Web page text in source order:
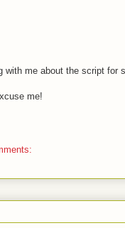
with me about the script for
me!